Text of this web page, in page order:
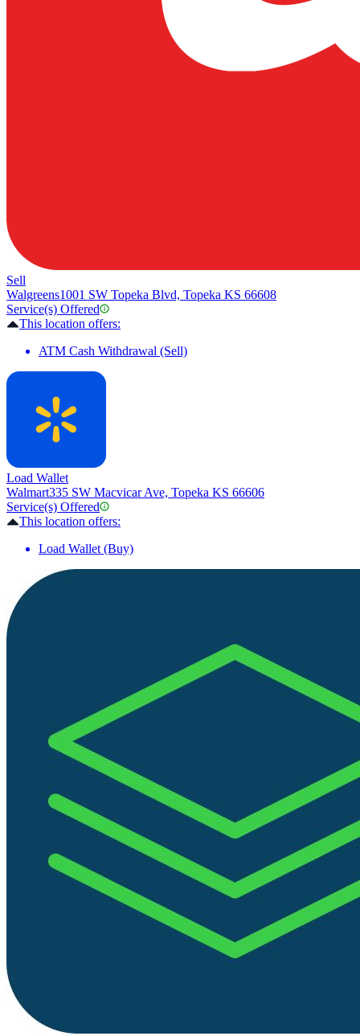
Sell
Walgreens1001 SW Topeka Blvd, Topeka KS 66608
Service(s) Offered
This location offers:
ATM Cash Withdrawal (Sell)
Load Wallet
Walmart335 SW Macvicar Ave, Topeka KS 66606
Service(s) Offered
This location offers:
Load Wallet (Buy)